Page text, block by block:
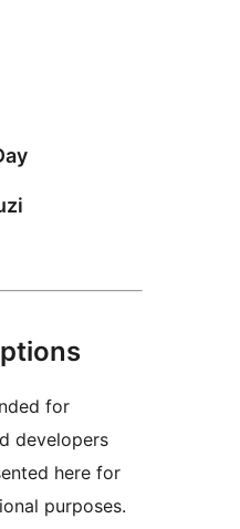
for
developers
here for
purposes.